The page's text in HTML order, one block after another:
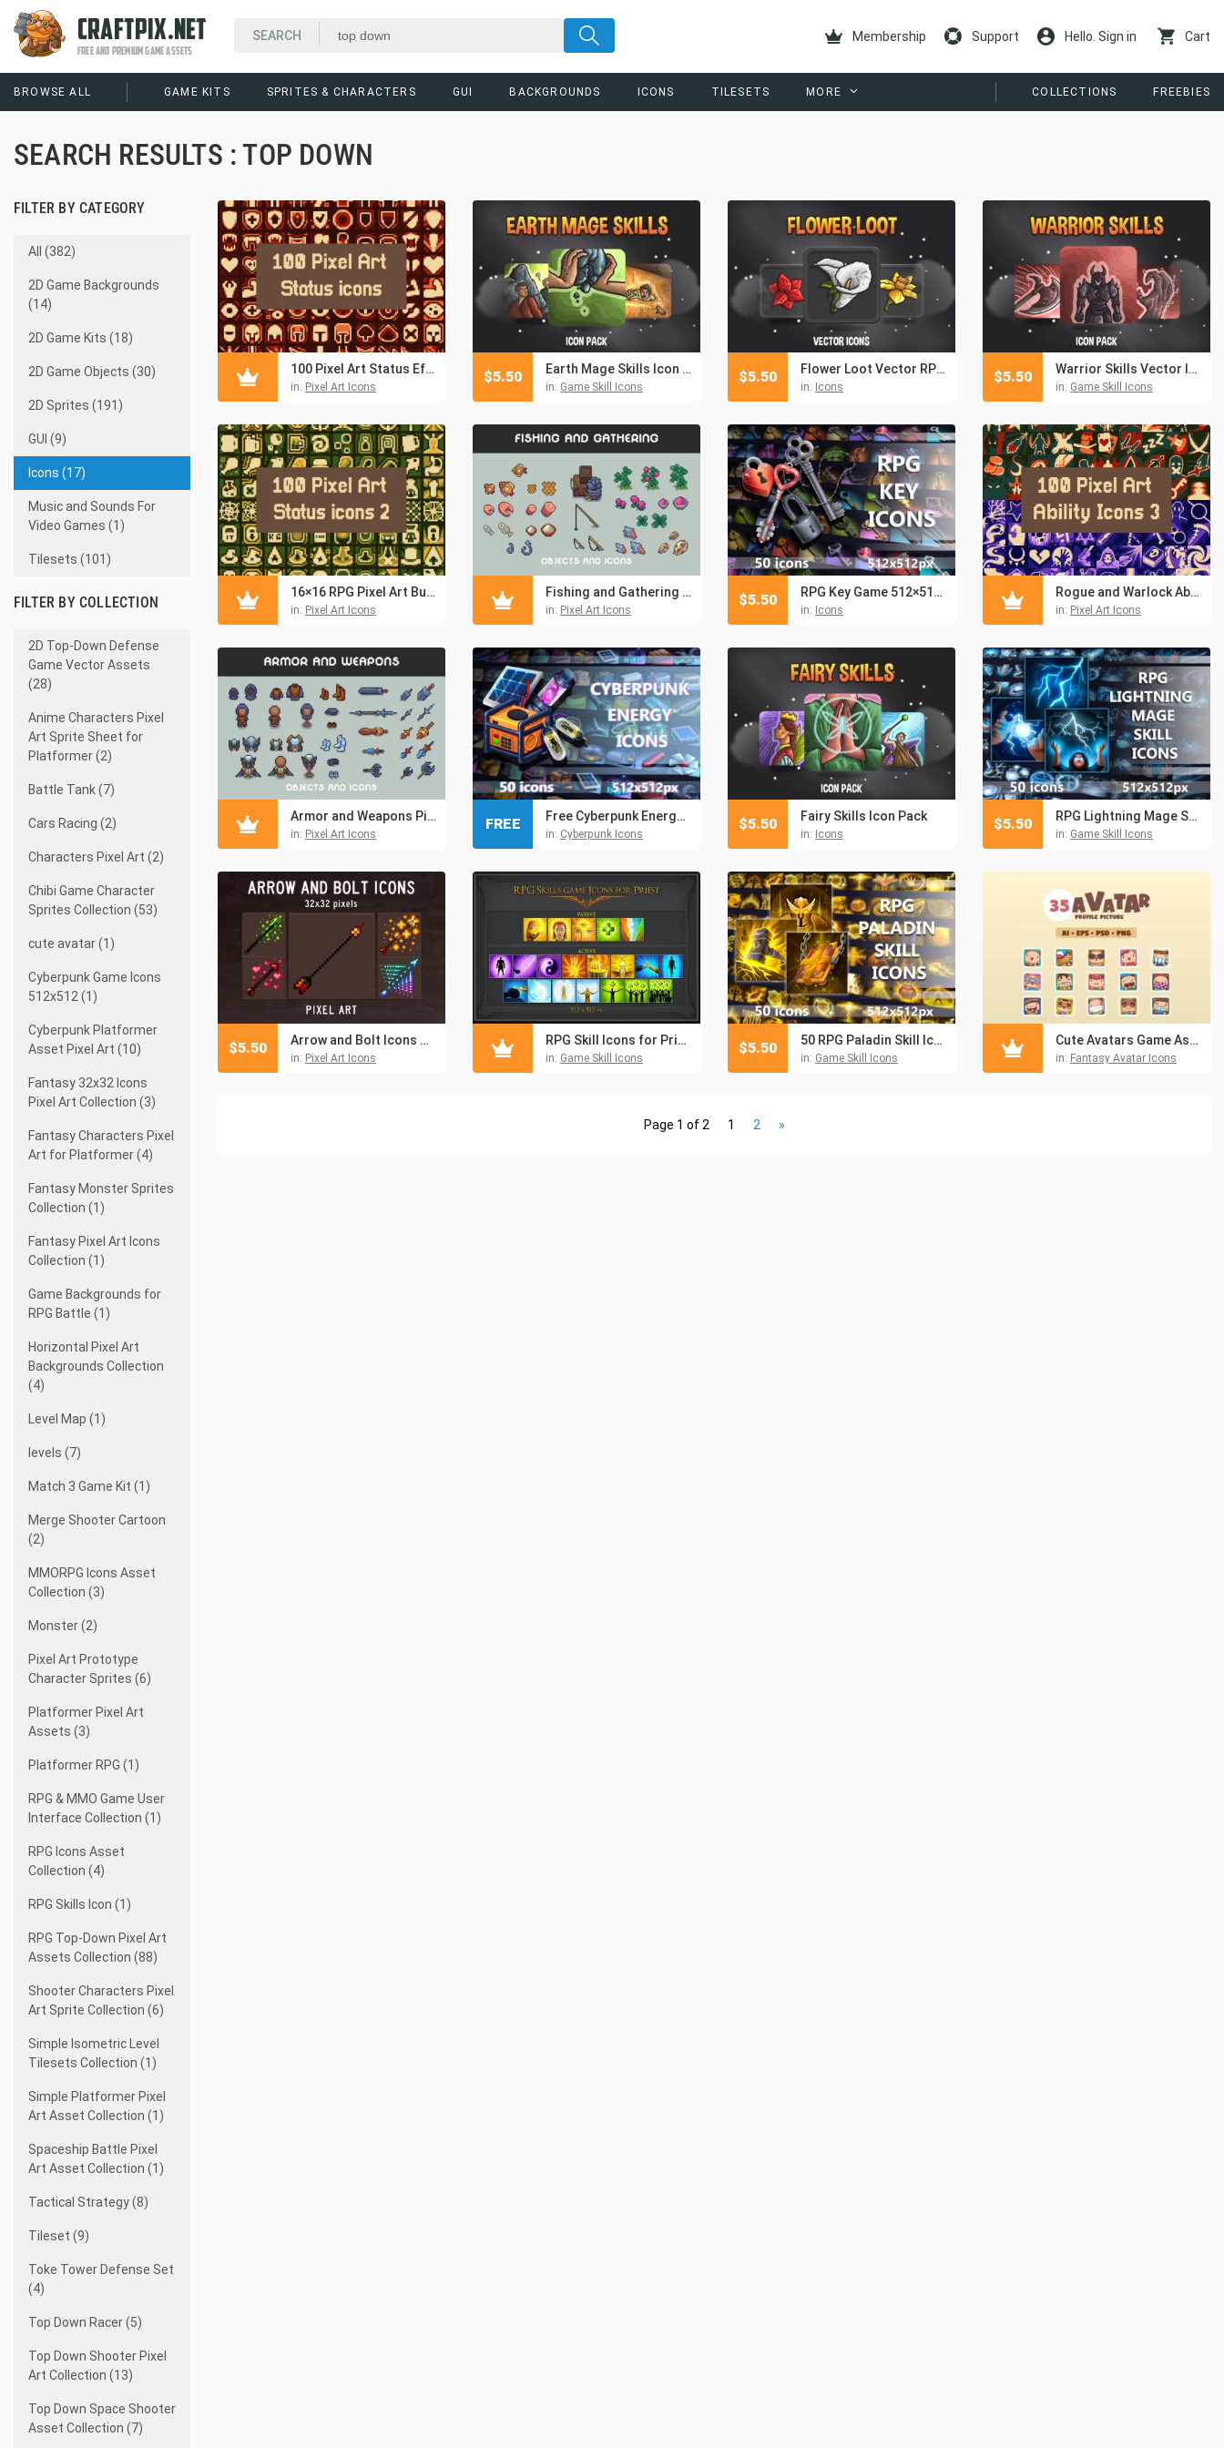
CRAFTPIX.NET
FREE AND PREMIUM GAME ASSETS
Membership Support Hello. Sign in Cart
BROWSE ALL GAME KITS SPRITES & CHARACTERS GUI BACKGROUNDS ICONS TILESETS MORE COLLECTIONS FREEBIES
SEARCH RESULTS : TOP DOWN
FILTER BY CATEGORY
All (382)
2D Game Backgrounds
(14)
2D Game Kits (18)
2D Game Objects (30)
2D Sprites (191)
GUI (9)
Icons (17)
Music and Sounds For
Video Games (1)
Tilesets (101)
FILTER BY COLLECTION
2D Top-Down Defense
Game Vector Assets
(28)
Anime Characters Pixel
Art Sprite Sheet for
Platformer (2)
Battle Tank (7)
Cars Racing (2)
Characters Pixel Art (2)
Chibi Game Character
Sprites Collection (53)
cute avatar (1)
Cyberpunk Game Icons
512x512 (1)
Cyberpunk Platformer
Asset Pixel Art (10)
Fantasy 32x32 Icons
Pixel Art Collection (3)
Fantasy Characters Pixel
Art for Platformer (4)
Fantasy Monster Sprites
Collection (1)
Fantasy Pixel Art Icons
Collection (1)
Game Backgrounds for
RPG Battle (1)
Horizontal Pixel Art
Backgrounds Collection
(4)
Level Map (1)
levels (7)
Match 3 Game Kit (1)
Merge Shooter Cartoon
(2)
MMORPG Icons Asset
Collection (3)
Monster (2)
Pixel Art Prototype
Character Sprites (6)
Platformer Pixel Art
Assets (3)
Platformer RPG (1)
RPG & MMO Game User
Interface Collection (1)
RPG Icons Asset
Collection (4)
RPG Skills Icon (1)
RPG Top-Down Pixel Art
Assets Collection (88)
Shooter Characters Pixel
Art Sprite Collection (6)
Simple Isometric Level
Tilesets Collection (1)
Simple Platformer Pixel
Art Asset Collection (1)
Spaceship Battle Pixel
Art Asset Collection (1)
Tactical Strategy (8)
Tileset (9)
Toke Tower Defense Set
(4)
Top Down Racer (5)
Top Down Shooter Pixel
Art Collection (13)
Top Down Space Shooter
Asset Collection (7)
100 Pixel Art Status Effect Icons Pack
in: Pixel Art Icons
Earth Mage Skills Icon Pack
in: Game Skill Icons
$5.50 Flower Loot Vector RPG Icons Pack
in: Icons
$5.50 Warrior Skills Vector Icon Pack
in: Game Skill Icons
$5.50
16×16 RPG Pixel Art Buff & Debuff Icons
in: Pixel Art Icons
Fishing and Gathering Pixel Art RPG Icons
in: Pixel Art Icons
RPG Key Game 512×512 Icons
in: Icons
$5.50 Rogue and Warlock Ability Icons Pixel Art
in: Pixel Art Icons
Armor and Weapons Pixel RPG Icons
in: Pixel Art Icons
Free Cyberpunk Energy Items 512×512 Icon Pack
in: Cyberpunk Icons
FREE Fairy Skills Icon Pack
in: Icons
$5.50 RPG Lightning Mage Skill Icons
in: Game Skill Icons
$5.50
Arrow and Bolt Icons Pixel Art
in: Pixel Art Icons
$5.50 RPG Skill Icons for Priest
in: Game Skill Icons
50 RPG Paladin Skill Icons
in: Game Skill Icons
$5.50 Cute Avatars Game Asset Pack
in: Fantasy Avatar Icons
Page 1 of 2 1 2 »